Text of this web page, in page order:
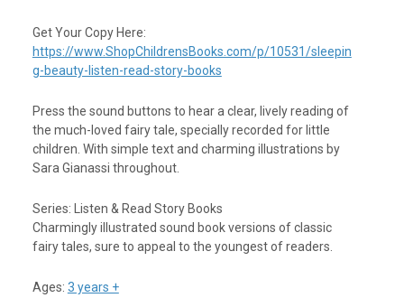
Get Your Copy Here:
https://www.ShopChildrensBooks.com/p/10531/sleepin
g-beauty-listen-read-story-books
Press the sound buttons to hear a clear, lively reading of
the much-loved fairy tale, specially recorded for little
children. With simple text and charming illustrations by
Sara Gianassi throughout.
Series: Listen & Read Story Books
Charmingly illustrated sound book versions of classic
fairy tales, sure to appeal to the youngest of readers.
Ages: 3 years +